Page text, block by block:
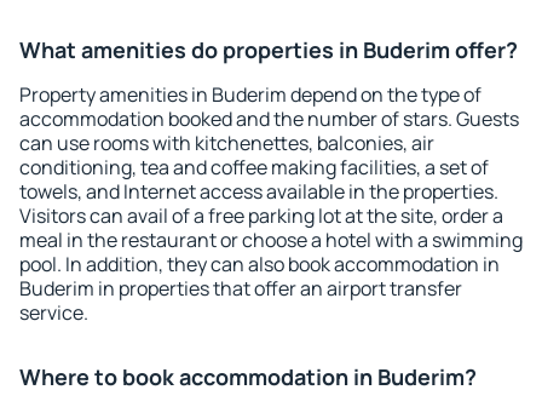
What amenities do properties in Buderim offer?
Property amenities in Buderim depend on the type of
accommodation booked and the number of stars. Guests
can use rooms with kitchenettes, balconies, air
conditioning, tea and coffee making facilities, a set of
towels, and Internet access available in the properties.
Visitors can avail of a free parking lot at the site, order a
meal in the restaurant or choose a hotel with a swimming
pool. In addition, they can also book accommodation in
Buderim in properties that offer an airport transfer
service.
Where to book accommodation in Buderim?